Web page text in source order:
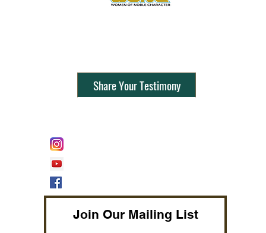
Share Your Testimony
Join Our Mailing List